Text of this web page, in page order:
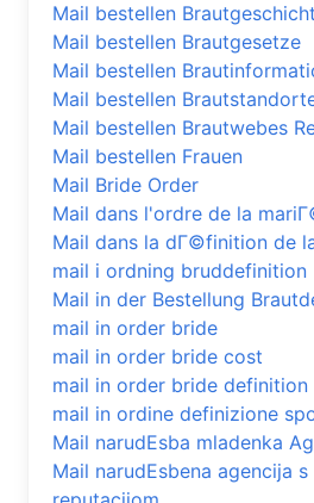
Mail bestellen
Mail bestellen Brautgesetze
Mail bestellen
Mail bestellen
Mail bestellen Brautwebes
Mail bestellen Frauen
Mail Bride Order
Mail dans l'ordre de la
Mail dans la dГ©finition de
mail i ordning bruddefinition
Mail in der Bestellung
mail in order bride
mail in order bride cost
mail in order bride definition
mail in ordine definizione
Mail narudЕѕba mladenka
Mail narudЕѕbena agencija